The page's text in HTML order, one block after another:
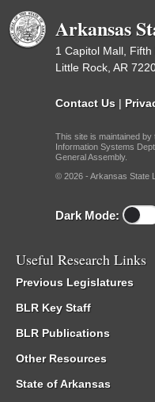
Arkansas
1 Capitol Mall, Fifth
Little Rock, AR
Contact Us |
This site is maintained by
Information Systems
General Assembly.
© 2026 - Arkansas State
Dark Mode:
Useful Research Links
Previous Legislatures
BLR Key Staff
BLR Publications
Other Resources
State of Arkansas